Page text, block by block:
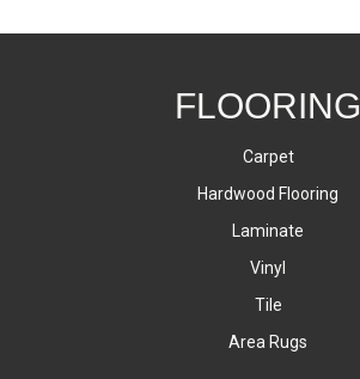
FLOORING
Carpet
Hardwood Flooring
Laminate
Vinyl
Tile
Area Rugs